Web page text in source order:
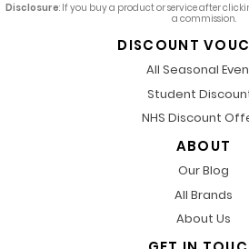
Disclosure: If you buy a product or service after
a commission.
DISCOUNT
All Seasonal
Student
NHS Discount
ABOUT
Our Blog
All Brands
About Us